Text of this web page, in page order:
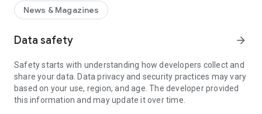
• Courses and Professional Training
• Economy and Foreign Trade
• Fuel Prices
• Trade Fairs, Events, and Geopolitics
• Industry, Construction, and Shipbuilding
• Metallurgy, Steel Industry, and Mining
• Labor Legislation
News & Magazines
Data safety arrow_forward
Safety starts with understanding how developers collect and
share your data. Data privacy and security practices may vary
based on your use, region, and age. The developer provided
this information and may update it over time.